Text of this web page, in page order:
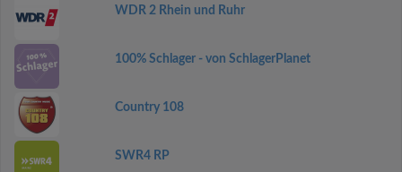
WDR 2 Rhein und Ruhr
100% Schlager - von SchlagerPlanet
Country 108
SWR4 RP